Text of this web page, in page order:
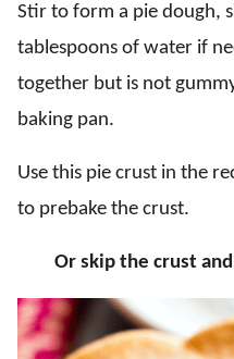
Stir to form a pie dough,
tablespoons of water if
together but is not
baking pan.
Use this pie crust in the
to prebake the crust.
Or skip the crust